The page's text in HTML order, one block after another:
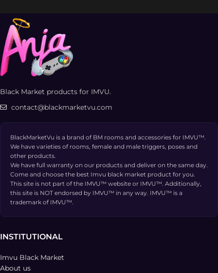
Black Market products for IMVU.
contact@blackmarketvu.com
BlackMarketVu is a brand of BM rooms and accessories for IMVU™.
We have varieties of rooms, female and male triggers, poses and
other products.
We have full warranty on our products and deliver on the same day.
Come and choose the best Imvu black market product for you.
This site is not part of the IMVU™ website or IMVU™. Additionally,
this site is NOT endorsed by IMVU™ in any way. IMVU™ is a
trademark of IMVU™.
INSTITUTIONAL
Imvu Black Market
About us